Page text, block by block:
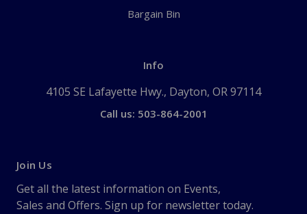
Bargain Bin
Info
4105 SE Lafayette Hwy., Dayton, OR 97114
Call us: 503-864-2001
Join Us
Get all the latest information on Events,
Sales and Offers. Sign up for newsletter today.